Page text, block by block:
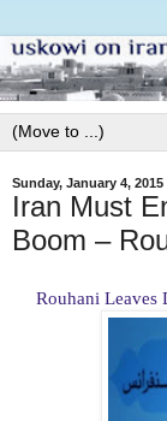
Sunday, January 4, 2015
Iran Must
Boom –
Rouhani Leaves